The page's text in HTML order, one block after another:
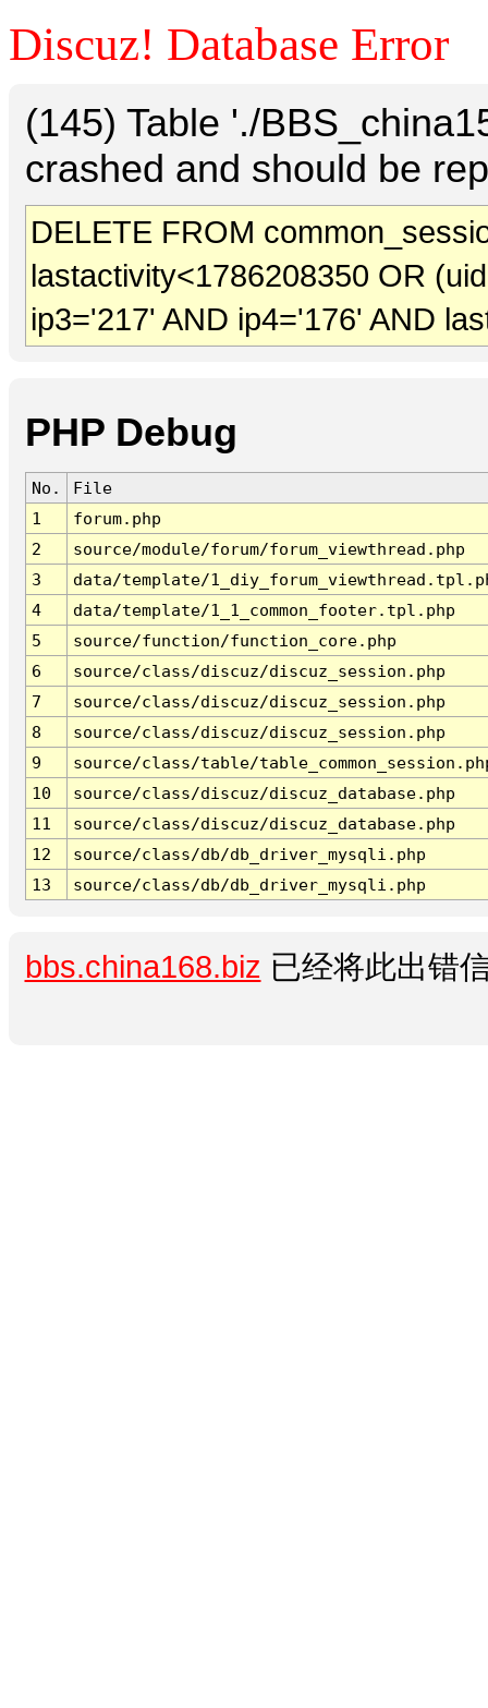
Discuz! Database Error
(145) Table './
crashed and should be
DELETE FROM
lastactivity<1786208350 OR
ip3='217' AND ip4='176' AND
PHP Debug
No.
File
1
forum.php
2
source/module/forum/forum_viewthread.php
3
data/template/
4
data/template/1_1_common_footer.tpl.php
5
source/function/function_core.php
6
source/class/discuz/discuz_session.php
7
source/class/discuz/discuz_session.php
8
source/class/discuz/discuz_session.php
9
source/class/table/
10
source/class/discuz/discuz_database.php
11
source/class/discuz/discuz_database.php
12
source/class/db/db_driver_mysqli.php
13
source/class/db/db_driver_mysqli.php
bbs.china168.biz 已经将此出错